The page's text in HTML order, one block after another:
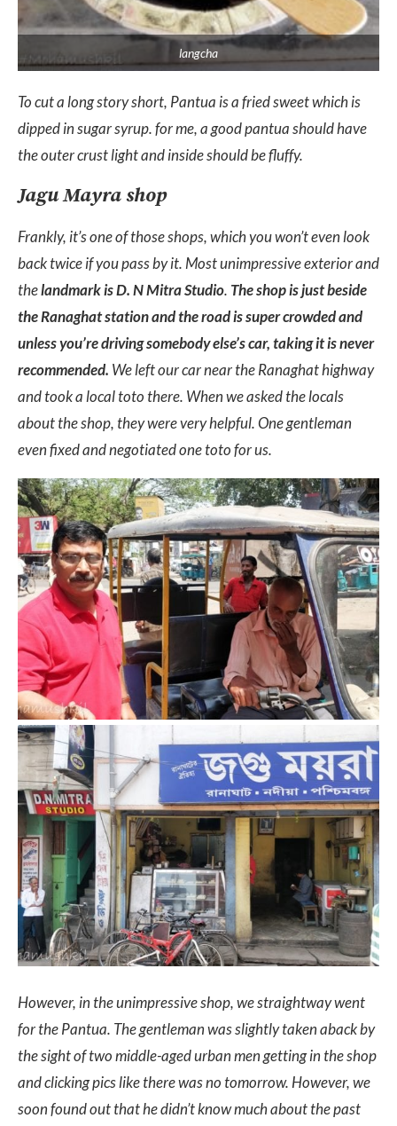
langcha
To cut a long story short, Pantua is a fried sweet which is
dipped in sugar syrup. for me, a good pantua should have
the outer crust light and inside should be fluffy.
Jagu Mayra shop
Frankly, it’s one of those shops, which you won’t even look
back twice if you pass by it. Most unimpressive exterior and
thelandmark is D. N Mitra Studio. The shop is just beside
the Ranaghat station and the road is super crowded and
unless you’re driving somebody else’s car, taking it is never
recommended. We left our car near the Ranaghat highway
and took a local toto there. When we asked the locals
about the shop, they were very helpful. One gentleman
even fixed and negotiated one toto for us.
However, in the unimpressive shop, we straightway went
for the Pantua. The gentleman was slightly taken aback by
the sight of two middle-aged urban men getting in the shop
and clicking pics like there was no tomorrow. However, we
soon found out that he didn’t know much about the past